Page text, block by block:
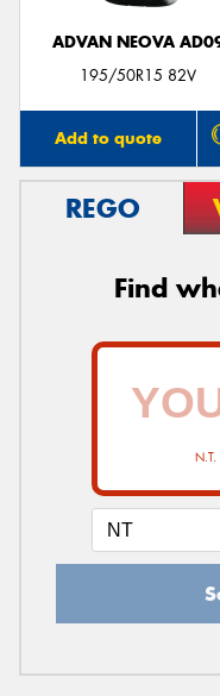
ADVAN NEOVA
195/50R15 82V
Add to quote
REGO
Find
N.T.